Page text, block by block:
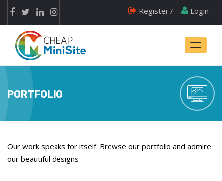
Register / Login
Toggle
PORTFOLIO
Our work speaks for itself. Browse our portfolio and admire
our beautiful designs